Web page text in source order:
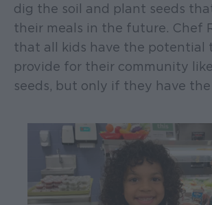
dig the soil and plant seeds
their meals in the future. Chef
that all kids have the potential
provide for their community
seeds, but only if they have